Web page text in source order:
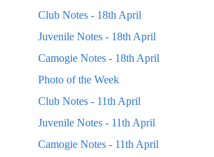
Club Notes - 18th April
Juvenile Notes - 18th April
Camogie Notes - 18th April
Photo of the Week
Club Notes - 11th April
Juvenile Notes - 11th April
Camogie Notes - 11th April